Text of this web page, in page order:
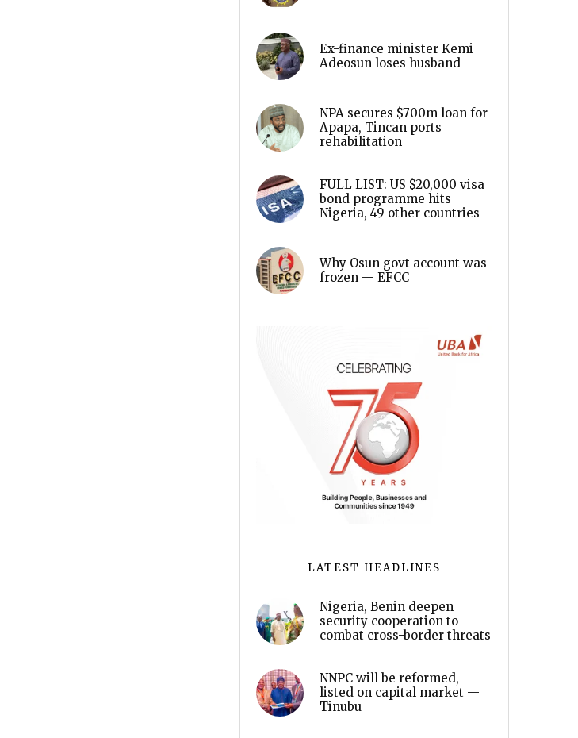
Ex-finance minister Kemi
Adeosun loses husband
NPA secures $700m loan for
Apapa, Tincan ports
rehabilitation
FULL LIST: US $20,000 visa
bond programme hits
Nigeria, 49 other countries
Why Osun govt account was
frozen — EFCC
LATEST HEADLINES
Nigeria, Benin deepen
security cooperation to
combat cross-border threats
NNPC will be reformed,
listed on capital market —
Tinubu